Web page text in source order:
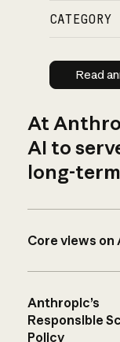
CATEGORY
Read
At
AI to
long-
Core views on
Anthropic’s
Responsible
Policy